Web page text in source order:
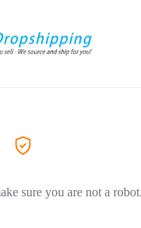
sure you are not a